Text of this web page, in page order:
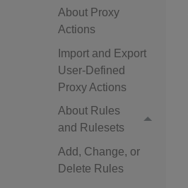
About Proxy
Actions
Import and Export
User-Defined
Proxy Actions
About Rules
and Rulesets
Add, Change, or
Delete Rules